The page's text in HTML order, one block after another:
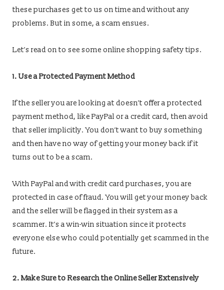
these purchases get to us on time and without any
problems. But in some, a scam ensues.
Let’s read on to see some online shopping safety tips.
1. Use a Protected Payment Method
If the seller you are looking at doesn’t offer a protected
payment method, like PayPal or a credit card, then avoid
that seller implicitly. You don’t want to buy something
and then have no way of getting your money back if it
turns out to be a scam.
With PayPal and with credit card purchases, you are
protected in case of fraud. You will get your money back
and the seller will be flagged in their system as a
scammer. It’s a win-win situation since it protects
everyone else who could potentially get scammed in the
future.
2. Make Sure to Research the Online Seller Extensively